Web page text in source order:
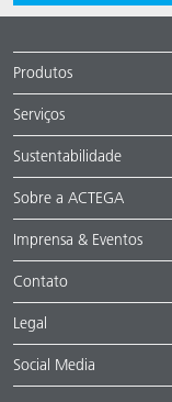
Produtos
Serviços
Sustentabilidade
Sobre a ACTEGA
Imprensa & Eventos
Contato
Legal
Social Media